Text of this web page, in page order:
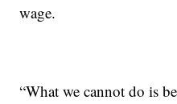
wage.
“What we cannot do is